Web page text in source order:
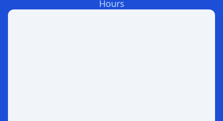
Hours